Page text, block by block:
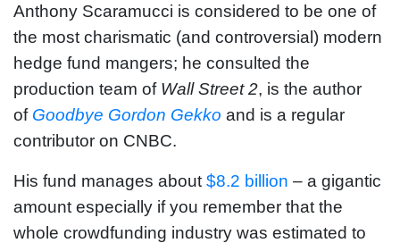
Anthony Scaramucci is considered to be one of
the most charismatic (and controversial) modern
hedge fund mangers; he consulted the
production team of Wall Street 2, is the author
of Goodbye Gordon Gekko and is a regular
contributor on CNBC.
His fund manages about $8.2 billion – a gigantic
amount especially if you remember that the
whole crowdfunding industry was estimated to